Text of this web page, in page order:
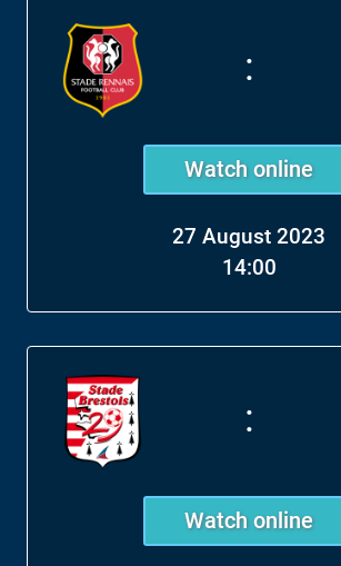
:
Watch online
27 August 2023
14:00
:
Watch online